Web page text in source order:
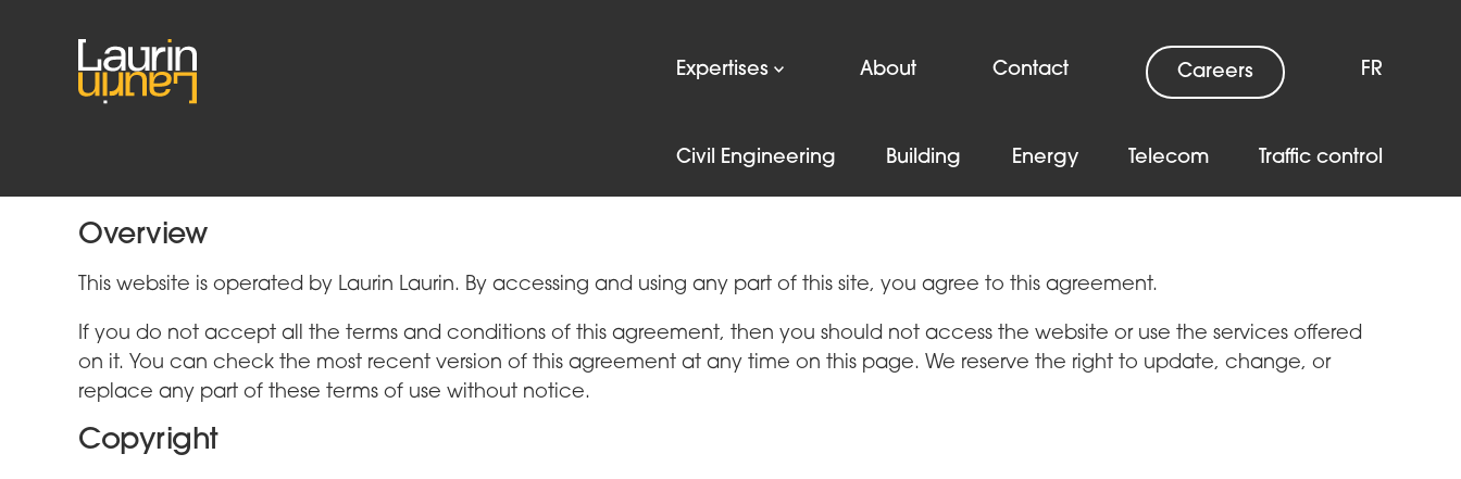
Expertises
Civil Engineering Building Energy Telecom Traffic control
About Contact Careers FR
Overview
This website is operated by Laurin Laurin. By accessing and using any part of this site, you agree to this agreement.
If you do not accept all the terms and conditions of this agreement, then you should not access the website or use the services offered
on it. You can check the most recent version of this agreement at any time on this page. We reserve the right to update, change, or
replace any part of these terms of use without notice.
Copyright